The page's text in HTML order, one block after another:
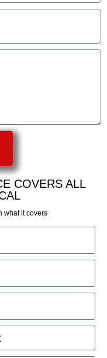
COVERS ALL
what it covers